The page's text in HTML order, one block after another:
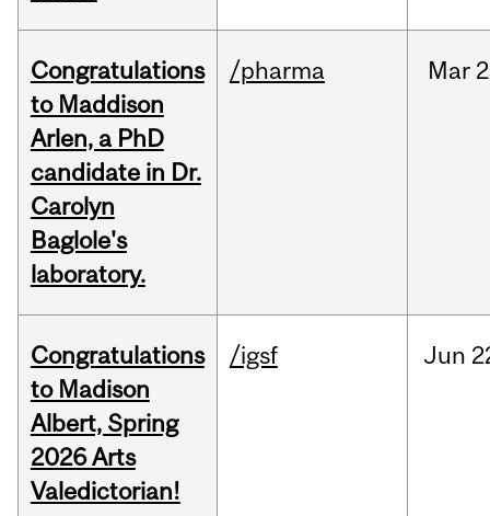
Congratulations
to Maddison
Arlen, a PhD
candidate in Dr.
Carolyn
Baglole's
laboratory.
/pharma Mar
Congratulations
to Madison
Albert, Spring
2026 Arts
Valedictorian!
/igsf Jun